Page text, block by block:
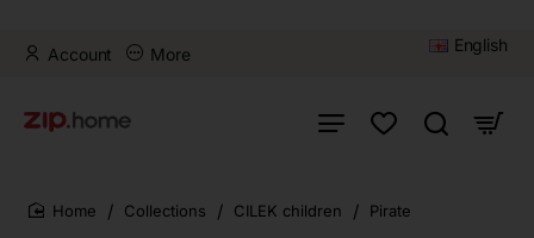
Account More English
Collections CILEK children Pirate